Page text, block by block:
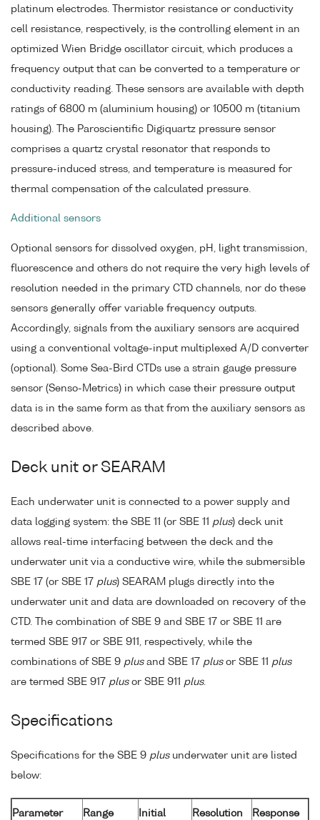
platinum electrodes. Thermistor resistance or conductivity
cell resistance, respectively, is the controlling element in an
optimized Wien Bridge oscillator circuit, which produces a
frequency output that can be converted to a temperature or
conductivity reading. These sensors are available with depth
ratings of 6800 m (aluminium housing) or 10500 m (titanium
housing). The Paroscientific Digiquartz pressure sensor
comprises a quartz crystal resonator that responds to
pressure-induced stress, and temperature is measured for
thermal compensation of the calculated pressure.
Additional sensors
Optional sensors for dissolved oxygen, pH, light transmission,
fluorescence and others do not require the very high levels of
resolution needed in the primary CTD channels, nor do these
sensors generally offer variable frequency outputs.
Accordingly, signals from the auxiliary sensors are acquired
using a conventional voltage-input multiplexed A/D converter
(optional). Some Sea-Bird CTDs use a strain gauge pressure
sensor (Senso-Metrics) in which case their pressure output
data is in the same form as that from the auxiliary sensors as
described above.
Deck unit or SEARAM
Each underwater unit is connected to a power supply and
data logging system: the SBE 11 (or SBE 11 plus) deck unit
allows real-time interfacing between the deck and the
underwater unit via a conductive wire, while the submersible
SBE 17 (or SBE 17 plus) SEARAM plugs directly into the
underwater unit and data are downloaded on recovery of the
CTD. The combination of SBE 9 and SBE 17 or SBE 11 are
termed SBE 917 or SBE 911, respectively, while the
combinations of SBE 9 plusand SBE 17 plusor SBE 11 plus
are termed SBE 917 plusor SBE 911 plus.
Specifications
Specifications for the SBE 9 plusunderwater unit are listed
below:
Parameter Range Initial Resolution Response